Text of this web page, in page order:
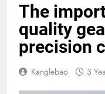
The
quality
precision
Kanglebao 3